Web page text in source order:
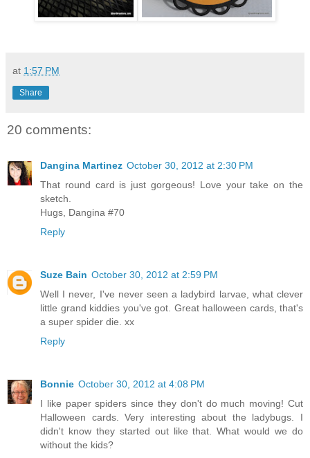
at 1:57 PM
Share
20 comments:
Dangina Martinez October 30, 2012 at 2:30 PM
That round card is just gorgeous! Love your take on the
sketch.
Hugs, Dangina #70
Reply
Suze Bain October 30, 2012 at 2:59 PM
Well I never, I've never seen a ladybird larvae, what clever
little grand kiddies you've got. Great halloween cards, that's
a super spider die. xx
Reply
Bonnie October 30, 2012 at 4:08 PM
I like paper spiders since they don't do much moving! Cut
Halloween cards. Very interesting about the ladybugs. I
didn't know they started out like that. What would we do
without the kids?